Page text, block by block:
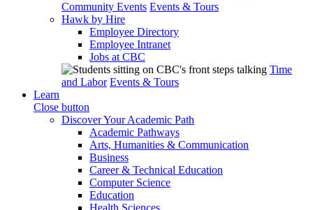
Community Events Events & Tours
Hawk by Hire
Employee Directory
Employee Intranet
Jobs at CBC
Time
and Labor Events & Tours
Learn
Close button
Discover Your Academic Path
Academic Pathways
Arts, Humanities & Communication
Business
Career & Technical Education
Computer Science
Education
Health Sciences